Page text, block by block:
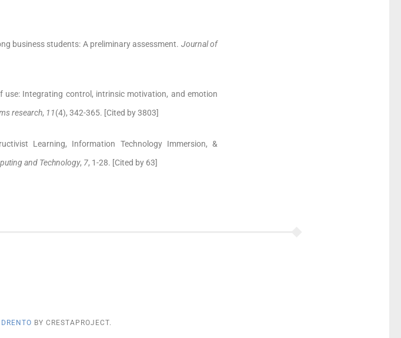
business students: A preliminary assessment. Journal of
use: Integrating control, intrinsic motivation, and emotion
research, 11(4), 342-365. [Cited by 3803]
Learning, Information Technology Immersion, &
and Technology, 7, 1-28. [Cited by 63]
DRENTO BY CRESTAPROJECT.